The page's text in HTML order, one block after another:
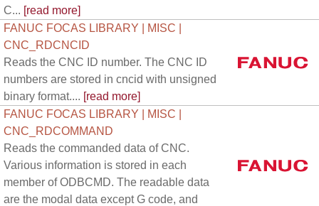
C... [read more]
FANUC FOCAS LIBRARY | MISC |
CNC_RDCNCID
Reads the CNC ID number. The CNC ID
numbers are stored in cncid with unsigned
binary format.... [read more]
FANUC FOCAS LIBRARY | MISC |
CNC_RDCOMMAND
Reads the commanded data of CNC.
Various information is stored in each
member of ODBCMD. The readable data
are the modal data except G code, and